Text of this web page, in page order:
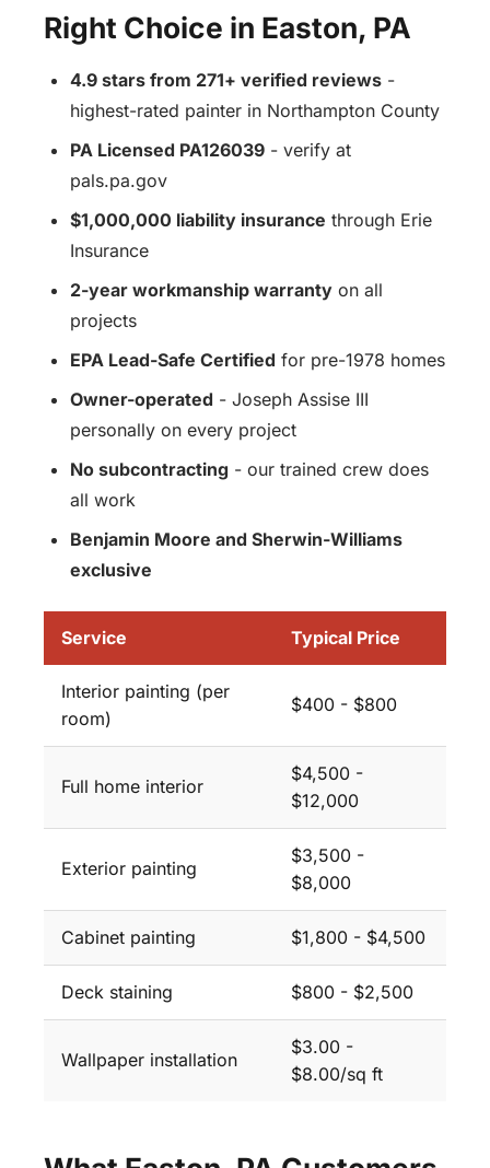
Right Choice in Easton, PA
4.9 stars from 271+ verified reviews -
highest-rated painter in Northampton County
PA Licensed PA126039 - verify at
pals.pa.gov
$1,000,000 liability insurance through Erie
Insurance
2-year workmanship warranty on all
projects
EPA Lead-Safe Certified for pre-1978 homes
Owner-operated - Joseph Assise III
personally on every project
No subcontracting - our trained crew does
all work
Benjamin Moore and Sherwin-Williams
exclusive
Service Typical Price
Interior painting (per
room)
$400 - $800
Full home interior
$4,500 -
$12,000
Exterior painting
$3,500 -
$8,000
Cabinet painting $1,800 - $4,500
Deck staining $800 - $2,500
Wallpaper installation
$3.00 -
$8.00/sq ft